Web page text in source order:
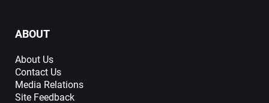
ABOUT
About Us
Contact Us
Media Relations
Site Feedback